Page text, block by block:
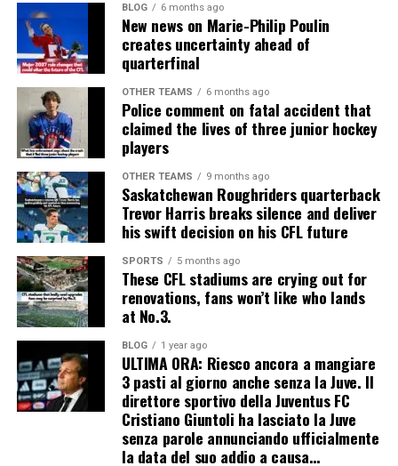
BLOG 6 months ago
New news on Marie-Philip Poulin
creates uncertainty ahead of
quarterfinal
OTHER TEAMS 6 months ago
Police comment on fatal accident that
claimed the lives of three junior hockey
players
OTHER TEAMS 9 months ago
Saskatchewan Roughriders quarterback
Trevor Harris breaks silence and deliver
his swift decision on his CFL future
SPORTS 5 months ago
These CFL stadiums are crying out for
renovations, fans won’t like who lands
at No.3.
BLOG 1 year ago
ULTIMA ORA: Riesco ancora a mangiare
3 pasti al giorno anche senza la Juve. Il
direttore sportivo della Juventus FC
Cristiano Giuntoli ha lasciato la Juve
senza parole annunciando ufficialmente
la data del suo addio a causa…